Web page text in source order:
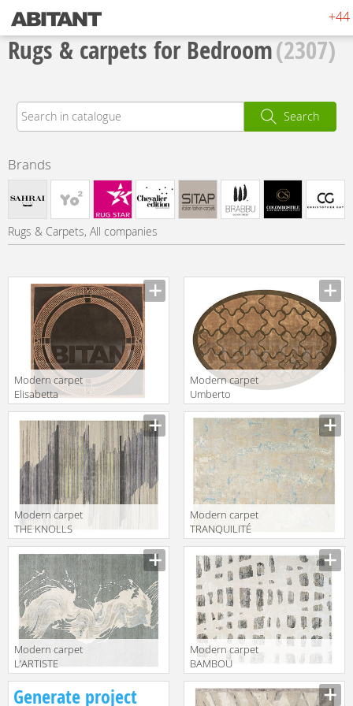
+44
Rugs & carpets for Bedroom(2307)
Search
Brands
Rugs & Carpets, All companies
Modern carpet
Elisabetta
Formitalia
Timeless
Interiors
ELISABETTA
RUG
Description
Modern carpet
Umberto
Formitalia
Timeless
Interiors
UMBERTO RUG
Description
Modern carpet
THE KNOLLS
Christopher
Guy 2019 47-
0051-A-
RUBIO/CHIC
GREY/PISTACHIO
Description
Modern carpet
TRANQUILITÉ
Christopher
Guy 2019 47-
0028-A-
Mediterranean
Sand
Description
Modern carpet
L’ARTISTE
Christopher
Guy 2019 47-
Description
Modern carpet
BAMBOU
Christopher
Guy 2019 47-
Description
Generate project